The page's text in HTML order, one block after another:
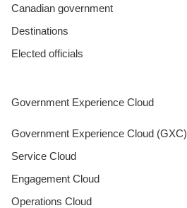
Canadian government
Destinations
Elected officials
Government Experience Cloud
Government Experience Cloud (GXC)
Service Cloud
Engagement Cloud
Operations Cloud